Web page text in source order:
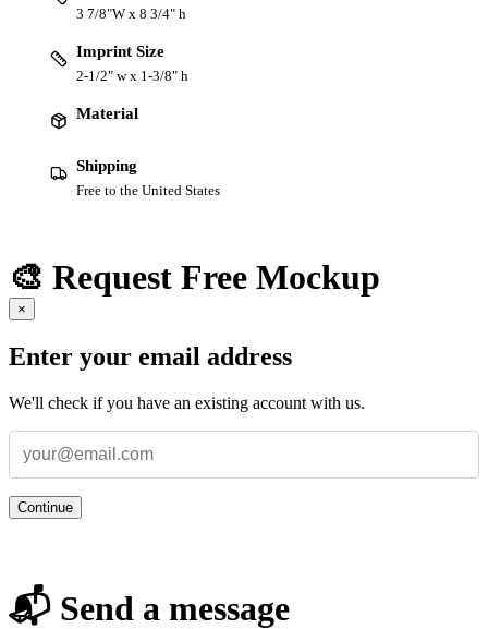
3 7/8"W x 8 3/4" h
Imprint Size
2-1/2" w x 1-3/8" h
Material
Shipping
Free to the United States
🎨 Request Free Mockup
×
Enter your email address
We'll check if you have an existing account with us.
Continue
📬 Send a message